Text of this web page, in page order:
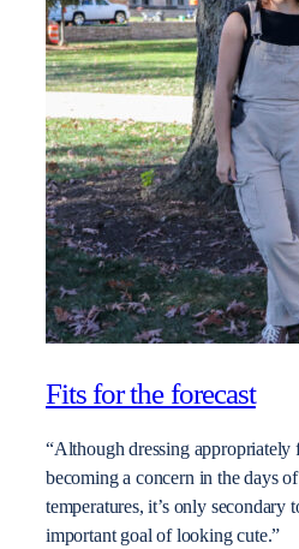
Fits for the forecast
“Although dressing appropriately
becoming a concern in the days
temperatures, it’s only secondary
important goal of looking cute.”